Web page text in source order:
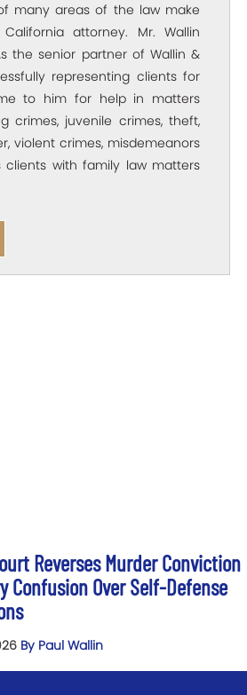
many areas of the law make
attorney. Mr. Wallin
the senior partner of Wallin &
representing clients for
to him for help in matters
crimes, juvenile crimes, theft,
violent crimes, misdemeanors
clients with family law matters
Reverses Murder Conviction
Confusion Over Self-Defense
By Paul Wallin